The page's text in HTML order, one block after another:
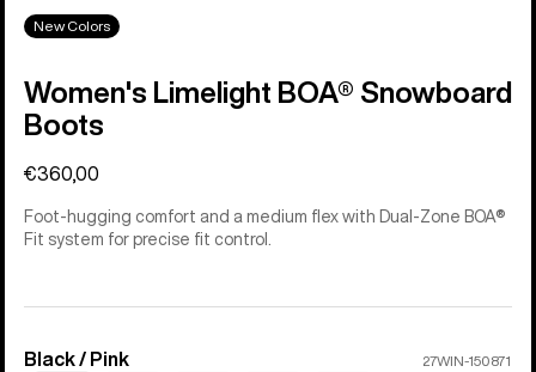
New Colors
Women's Limelight BOA® Snowboard
Boots
€360,00
Foot-hugging comfort and a medium flex with Dual-Zone BOA®
Fit system for precise fit control.
Color
Black / Pink 27WIN-150871